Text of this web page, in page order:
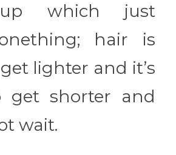
which just
hair is
lighter and it’s
get shorter and
wait.